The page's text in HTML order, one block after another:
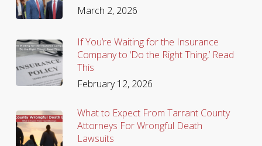
March 2, 2026
If You’re Waiting for the Insurance
Company to ‘Do the Right Thing,’ Read
This
February 12, 2026
What to Expect From Tarrant County
Attorneys For Wrongful Death
Lawsuits